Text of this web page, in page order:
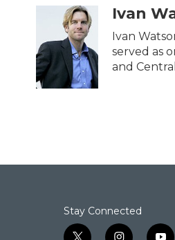
c
o
o
k
i
t
t
e
r
n
k
e
d
I
n
aIvan
Ivan
served as
and
Stay Connected